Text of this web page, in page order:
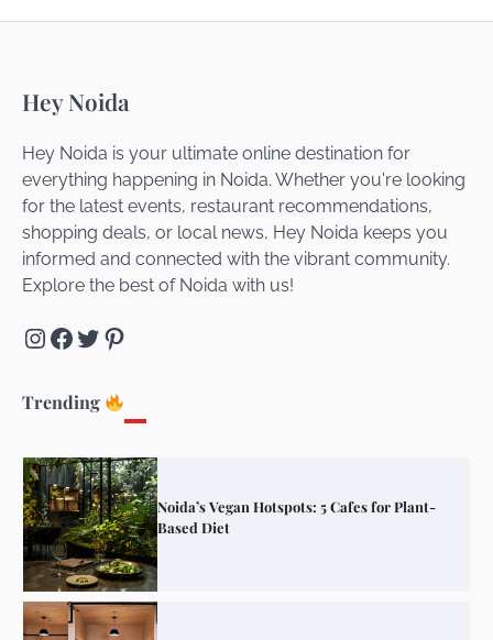
Hey Noida
Hey Noida is your ultimate online destination for
everything happening in Noida. Whether you're looking
for the latest events, restaurant recommendations,
shopping deals, or local news, Hey Noida keeps you
informed and connected with the vibrant community.
Explore the best of Noida with us!
Instagram
Facebook
Twitter
Pinterest
Trending
Unveiling Cafe for Couples in Noida To
Connect and Unwind!
Noida’s Vegan Hotspots: 5 Cafes for Plant-
Based Diet